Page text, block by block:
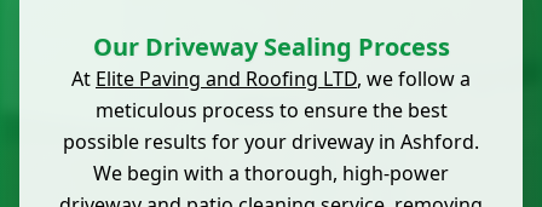
Our Driveway Sealing Process
At Elite Paving and Roofing LTD, we follow a
meticulous process to ensure the best
possible results for your driveway in Ashford.
We begin with a thorough, high-power